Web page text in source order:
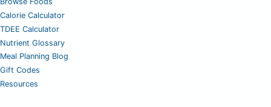
Calorie Calculator
TDEE Calculator
Nutrient Glossary
Meal Planning Blog
Gift Codes
Resources